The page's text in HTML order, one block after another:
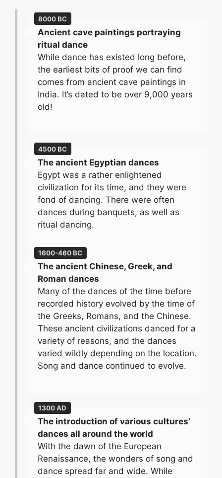
8000 BC
Ancient cave paintings portraying
ritual dance
While dance has existed long before,
the earliest bits of proof we can find
comes from ancient cave paintings in
India. It’s dated to be over 9,000 years
old!
4500 BC
The ancient Egyptian dances
Egypt was a rather enlightened
civilization for its time, and they were
fond of dancing. There were often
dances during banquets, as well as
ritual dancing.
1600-460 BC
The ancient Chinese, Greek, and
Roman dances
Many of the dances of the time before
recorded history evolved by the time of
the Greeks, Romans, and the Chinese.
These ancient civilizations danced for a
variety of reasons, and the dances
varied wildly depending on the location.
Song and dance continued to evolve.
1300 AD
The introduction of various cultures’
dances all around the world
With the dawn of the European
Renaissance, the wonders of song and
dance spread far and wide. While